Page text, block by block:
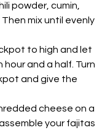
powder, cumin,
Then mix until evenly
to high and let
hour and a half. Turn
and give the
cheese on a
your fajitas